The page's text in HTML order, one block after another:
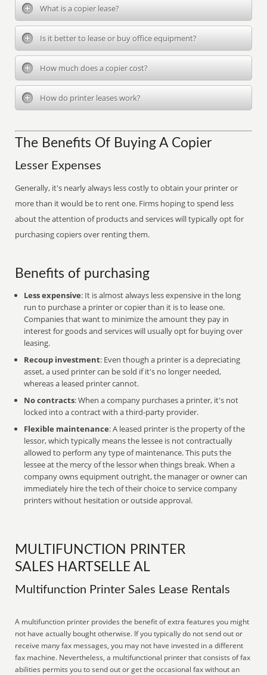
What is a copier lease?
Is it better to lease or buy office equipment?
How much does a copier cost?
How do printer leases work?
The Benefits Of Buying A Copier
Lesser Expenses
Generally, it's nearly always less costly to obtain your printer or
more than it would be to rent one. Firms hoping to spend less
about the attention of products and services will typically opt for
purchasing copiers over renting them.
Benefits of purchasing
Less expensive: It is almost always less expensive in the long
run to purchase a printer or copier than it is to lease one.
Companies that want to minimize the amount they pay in
interest for goods and services will usually opt for buying over
leasing.
Recoup investment: Even though a printer is a depreciating
asset, a used printer can be sold if it's no longer needed,
whereas a leased printer cannot.
No contracts: When a company purchases a printer, it's not
locked into a contract with a third-party provider.
Flexible maintenance: A leased printer is the property of the
lessor, which typically means the lessee is not contractually
allowed to perform any type of maintenance. This puts the
lessee at the mercy of the lessor when things break. When a
company owns equipment outright, the manager or owner can
immediately hire the tech of their choice to service company
printers without hesitation or outside approval.
MULTIFUNCTION PRINTER
SALES HARTSELLE AL
Multifunction Printer Sales Lease Rentals
A multifunction printer provides the benefit of extra features you might
not have actually bought otherwise. If you typically do not send out or
receive many fax messages, you may not have invested in a different
fax machine. Nevertheless, a multifunctional printer that consists of fax
abilities permits you to send out or get the occasional fax without an